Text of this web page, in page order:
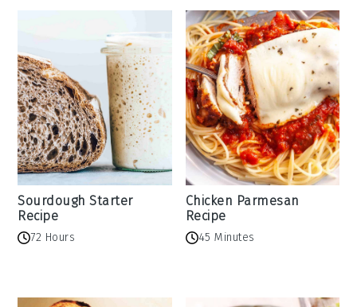
Sourdough Starter
Recipe
72 Hours
Chicken Parmesan
Recipe
45 Minutes